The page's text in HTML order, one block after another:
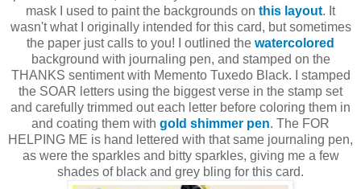
mask I used to paint the backgrounds on this layout. It
wasn't what I originally intended for this card, but sometimes
the paper just calls to you! I outlined the watercolored
background with journaling pen, and stamped on the
THANKS sentiment with Memento Tuxedo Black. I stamped
the SOAR letters using the biggest verse in the stamp set
and carefully trimmed out each letter before coloring them in
and coating them with gold shimmer pen. The FOR
HELPING ME is hand lettered with that same journaling pen,
as were the sparkles and bitty sparkles, giving me a few
shades of black and grey bling for this card.